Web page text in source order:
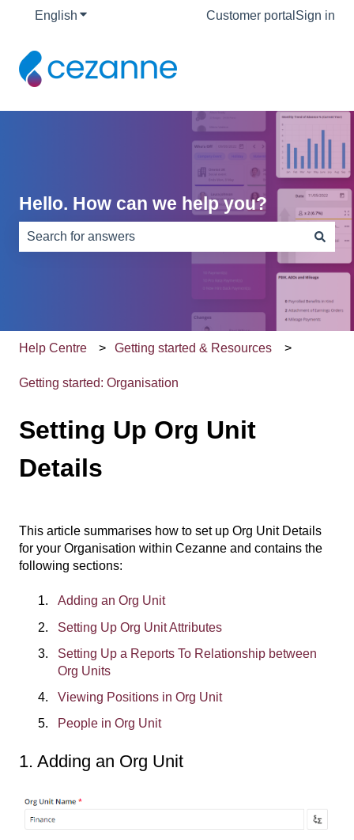
English Show submenu for translationsCustomer portal Sign in
Hello. How can we help you?
There are no suggestions because the search field is
Help Centre Getting started & Resources
Getting started: Organisation
Setting Up Org Unit
Details
This article summarises how to set up Org Unit Details
for your Organisation within Cezanne and contains the
following sections:
Adding an Org Unit
Setting Up Org Unit Attributes
Setting Up a Reports To Relationship between
Org Units
Viewing Positions in Org Unit
People in Org Unit
1. Adding an Org Unit